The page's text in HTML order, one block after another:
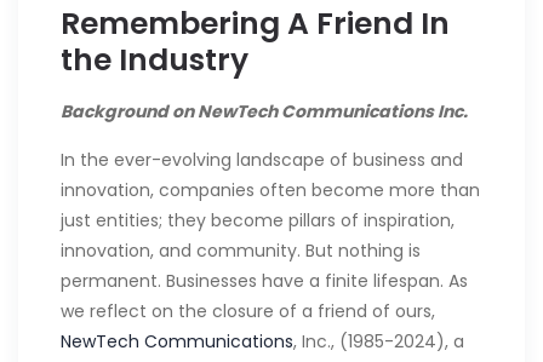
Remembering A Friend In
the Industry
Background on NewTech Communications Inc.
In the ever-evolving landscape of business and
innovation, companies often become more than
just entities; they become pillars of inspiration,
innovation, and community. But nothing is
permanent. Businesses have a finite lifespan. As
we reflect on the closure of a friend of ours,
NewTech Communications, Inc., (1985-2024), a